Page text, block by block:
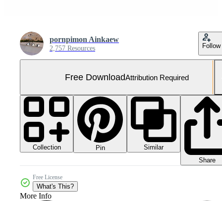
pornpimon Ainkaew
2,757 Resources Follow
Free DownloadAttribution Required
Collection Pin
Similar
Share
Free License
What's This?
More Info